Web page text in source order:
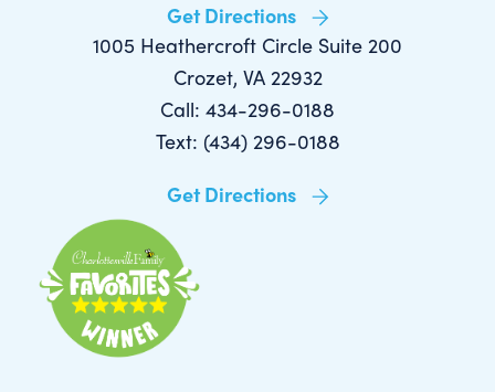
Get Directions
1005 Heathercroft Circle Suite 200
Crozet, VA 22932
Call: 434-296-0188
Text: (434) 296-0188
Get Directions